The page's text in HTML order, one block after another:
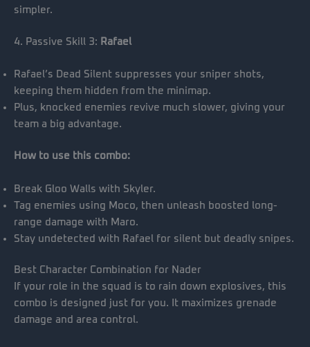
simpler.
4. Passive Skill 3: Rafael
Rafael’s Dead Silent suppresses your sniper shots,
keeping them hidden from the minimap.
Plus, knocked enemies revive much slower, giving your
team a big advantage.
How to use this combo:
Break Gloo Walls with Skyler.
Tag enemies using Moco, then unleash boosted long-
range damage with Maro.
Stay undetected with Rafael for silent but deadly snipes.
Best Character Combination for Nader
If your role in the squad is to rain down explosives, this
combo is designed just for you. It maximizes grenade
damage and area control.